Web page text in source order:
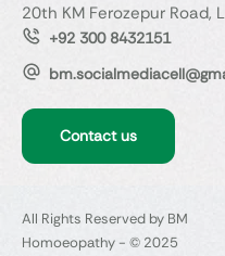
20th KM Ferozepur Road,
+92 300 8432151
Contact us
All Rights Reserved by BM
Homoeopathy - © 2025